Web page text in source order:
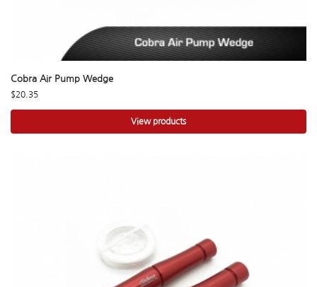
Cobra Air Pump Wedge
$20.35
View products